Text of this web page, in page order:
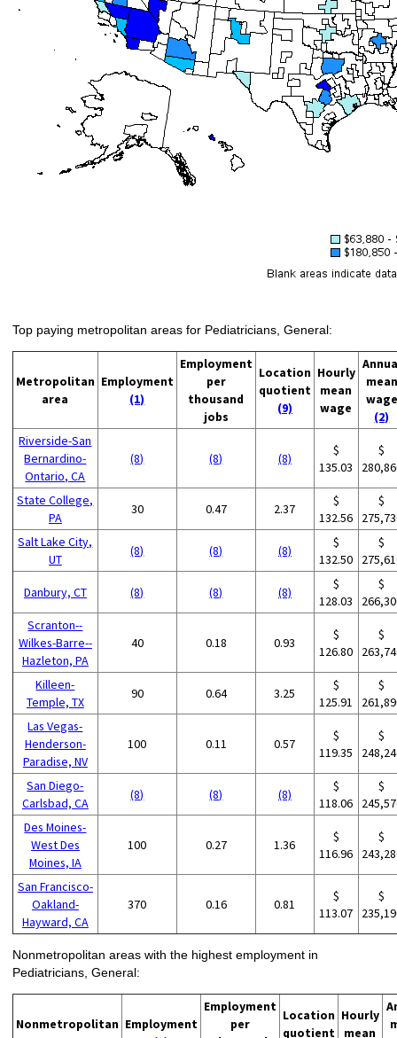
Top paying metropolitan areas for Pediatricians, General:
Metropolitan
area
Employment
(1)
Employment
per
thousand
jobs
Location
quotient
(9)
Hourly
mean
wage
mean
wage
(2)
Riverside-San
Bernardino-
Ontario, CA
(8) (8) (8)
$
135.03
$
State College,
PA
30 0.47 2.37
$
132.56
$
Salt Lake City,
UT
(8) (8) (8)
$
132.50
$
Danbury, CT (8) (8) (8)
$
128.03
$
Scranton--
Wilkes-Barre--
Hazleton, PA
40 0.18 0.93
$
126.80
$
Killeen-
Temple, TX
90 0.64 3.25
$
125.91
$
Las Vegas-
Henderson-
Paradise, NV
100 0.11 0.57
$
119.35
$
San Diego-
Carlsbad, CA
(8) (8) (8)
$
118.06
$
Des Moines-
West Des
Moines, IA
100 0.27 1.36
$
116.96
$
San Francisco-
Oakland-
Hayward, CA
370 0.16 0.81
$
113.07
$
Nonmetropolitan areas with the highest employment in
Pediatricians, General:
Nonmetropolitan Employment
Employment
per
Location
quotient
Hourly
mean